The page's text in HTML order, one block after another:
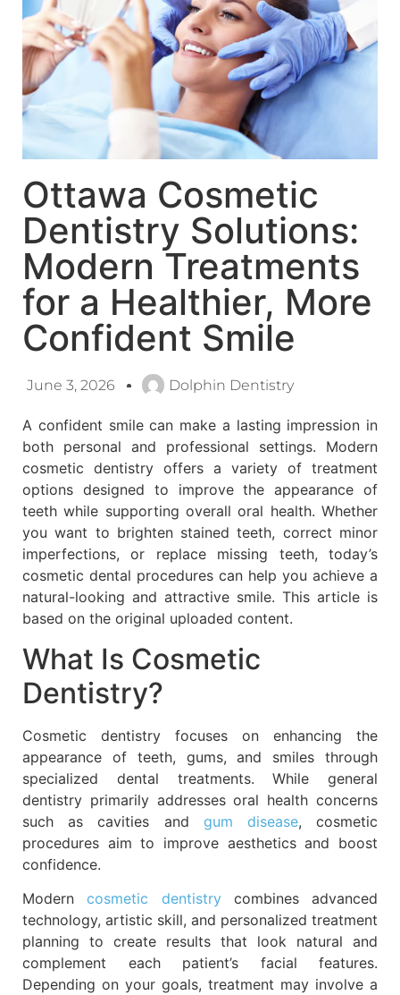
Ottawa Cosmetic
Dentistry Solutions:
Modern Treatments
for a Healthier, More
Confident Smile
June 3, 2026 Dolphin Dentistry
A confident smile can make a lasting impression in
both personal and professional settings. Modern
cosmetic dentistry offers a variety of treatment
options designed to improve the appearance of
teeth while supporting overall oral health. Whether
you want to brighten stained teeth, correct minor
imperfections, or replace missing teeth, today’s
cosmetic dental procedures can help you achieve a
natural-looking and attractive smile. This article is
based on the original uploaded content.
What Is Cosmetic
Dentistry?
Cosmetic dentistry focuses on enhancing the
appearance of teeth, gums, and smiles through
specialized dental treatments. While general
dentistry primarily addresses oral health concerns
such as cavities and gum disease, cosmetic
procedures aim to improve aesthetics and boost
confidence.
Moderncosmetic dentistrycombines advanced
technology, artistic skill, and personalized treatment
planning to create results that look natural and
complement each patient’s facial features.
Depending on your goals, treatment may involve a